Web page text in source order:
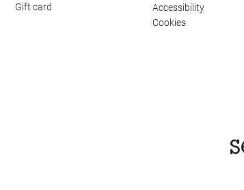
Gift card
Accessibility
Cookies